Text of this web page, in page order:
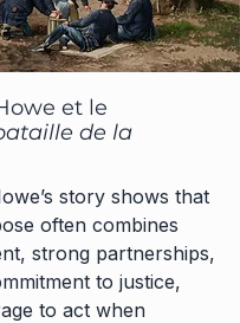
et le
de la
story shows that
often combines
strong partnerships,
to justice,
to act when